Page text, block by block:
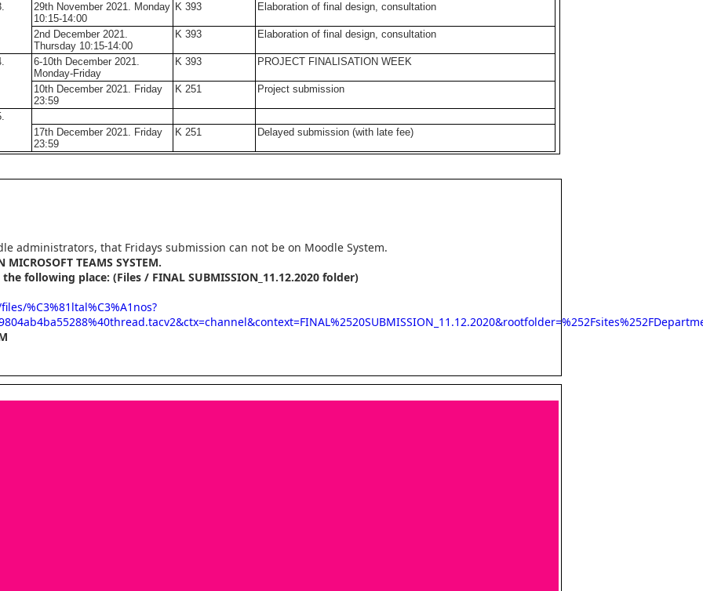
29th November 2021. Monday
10:15-14:00
K 393 Elaboration of final design, consultation
2nd December 2021.
Thursday 10:15-14:00
K 393 Elaboration of final design, consultation
6-10th December 2021.
Monday-Friday
K 393 PROJECT FINALISATION WEEK
10th December 2021. Friday
23:59
K 251 Project submission
17th December 2021. Friday
23:59
K 251 Delayed submission (with late fee)
administrators, that Fridays submission can not be on Moodle System.
TEAMS SYSTEM.
following place: (Files / FINAL SUBMISSION_11.12.2020 folder)
%C3%81ltal%C3%A1nos?